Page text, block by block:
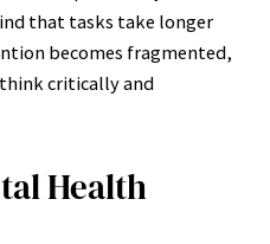
that tasks take longer
becomes fragmented,
critically and
Health